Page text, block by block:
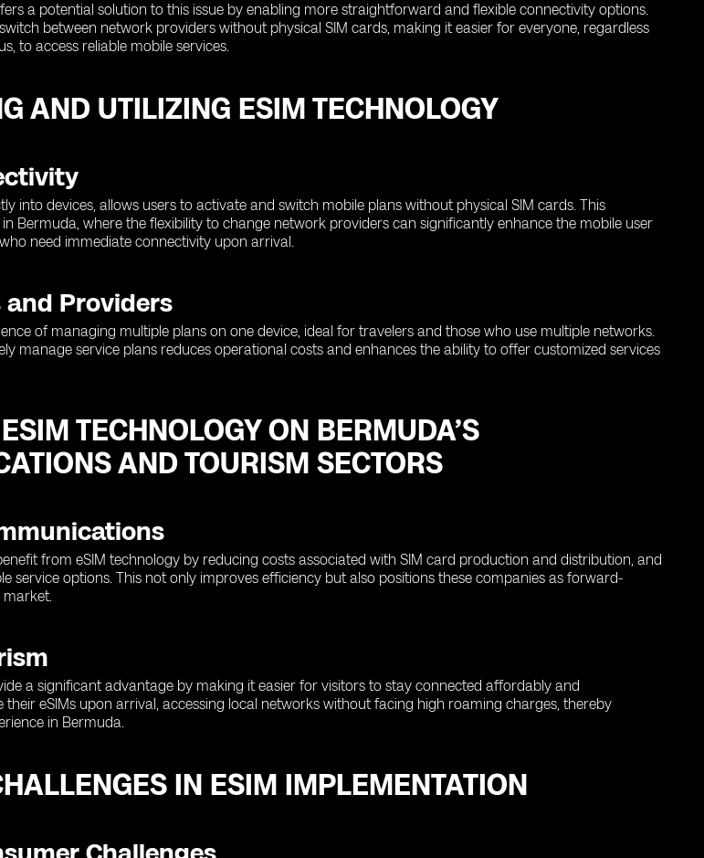
a potential solution to this issue by enabling more straightforward and flexible connectivity options.
between network providers without physical SIM cards, making it easier for everyone, regardless
to access reliable mobile services.
AND UTILIZING ESIM TECHNOLOGY
into devices, allows users to activate and switch mobile plans without physical SIM cards. This
Bermuda, where the flexibility to change network providers can significantly enhance the mobile user
need immediate connectivity upon arrival.
Providers
of managing multiple plans on one device, ideal for travelers and those who use multiple networks.
manage service plans reduces operational costs and enhances the ability to offer customized services
TECHNOLOGY ON BERMUDA’S
AND TOURISM SECTORS
from eSIM technology by reducing costs associated with SIM card production and distribution, and
service options. This not only improves efficiency but also positions these companies as forward-
market.
a significant advantage by making it easier for visitors to stay connected affordably and
their eSIMs upon arrival, accessing local networks without facing high roaming charges, thereby
in Bermuda.
IN ESIM IMPLEMENTATION